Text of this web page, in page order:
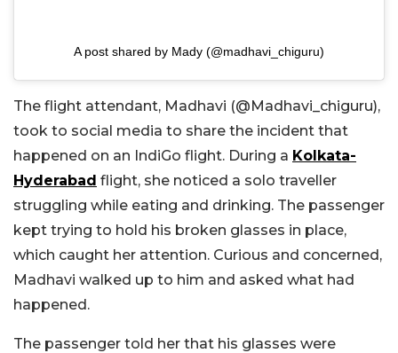
A post shared by Mady (@madhavi_chiguru)
The flight attendant, Madhavi (@Madhavi_chiguru),
took to social media to share the incident that
happened on an IndiGo flight. During a Kolkata-
Hyderabad flight, she noticed a solo traveller
struggling while eating and drinking. The passenger
kept trying to hold his broken glasses in place,
which caught her attention. Curious and concerned,
Madhavi walked up to him and asked what had
happened.
The passenger told her that his glasses were